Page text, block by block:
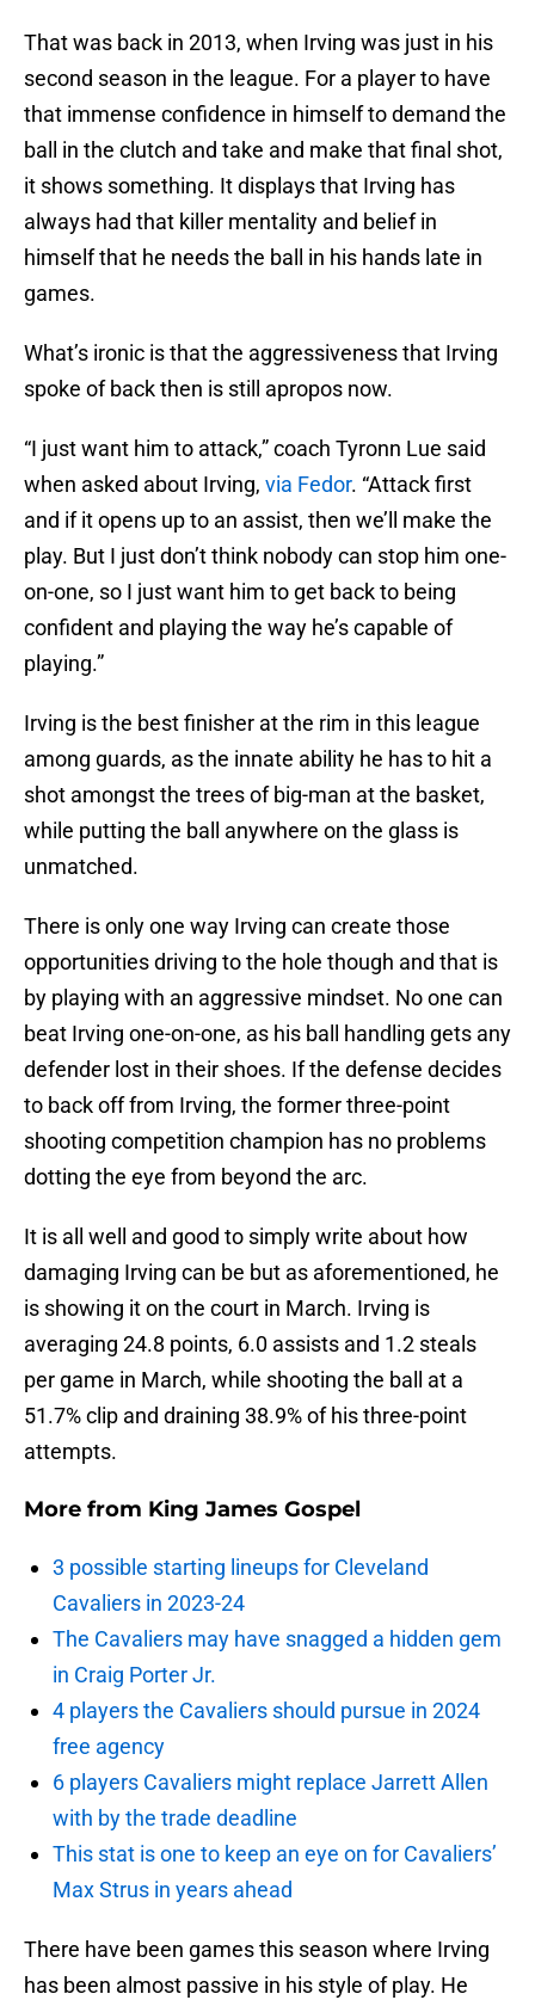
That was back in 2013, when Irving was just in his
second season in the league. For a player to have
that immense confidence in himself to demand the
ball in the clutch and take and make that final shot,
it shows something. It displays that Irving has
always had that killer mentality and belief in
himself that he needs the ball in his hands late in
games.
What’s ironic is that the aggressiveness that Irving
spoke of back then is still apropos now.
“I just want him to attack,” coach Tyronn Lue said
when asked about Irving, via Fedor. “Attack first
and if it opens up to an assist, then we’ll make the
play. But I just don’t think nobody can stop him one-
on-one, so I just want him to get back to being
confident and playing the way he’s capable of
playing.”
Irving is the best finisher at the rim in this league
among guards, as the innate ability he has to hit a
shot amongst the trees of big-man at the basket,
while putting the ball anywhere on the glass is
unmatched.
There is only one way Irving can create those
opportunities driving to the hole though and that is
by playing with an aggressive mindset. No one can
beat Irving one-on-one, as his ball handling gets any
defender lost in their shoes. If the defense decides
to back off from Irving, the former three-point
shooting competition champion has no problems
dotting the eye from beyond the arc.
It is all well and good to simply write about how
damaging Irving can be but as aforementioned, he
is showing it on the court in March. Irving is
averaging 24.8 points, 6.0 assists and 1.2 steals
per game in March, while shooting the ball at a
51.7% clip and draining 38.9% of his three-point
attempts.
More from King James Gospel
3 possible starting lineups for Cleveland
Cavaliers in 2023-24
The Cavaliers may have snagged a hidden gem
in Craig Porter Jr.
4 players the Cavaliers should pursue in 2024
free agency
6 players Cavaliers might replace Jarrett Allen
with by the trade deadline
This stat is one to keep an eye on for Cavaliers’
Max Strus in years ahead
There have been games this season where Irving
has been almost passive in his style of play. He